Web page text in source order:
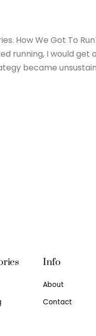
How We Got To
running, I would
became
Info
About
Contact